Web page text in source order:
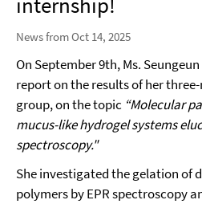
News from Oct 14, 2025
On September 9th, Ms.
report on the results of her
group, on the topic “Molecular
mucus-like hydrogel systems
spectroscopy."
She investigated the gelation of
polymers by EPR spectroscopy